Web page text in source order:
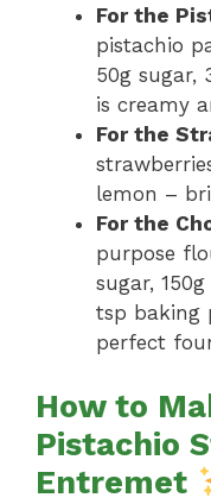
For the
pistachio
50g sugar,
is creamy
For the
lemon –
For the
purpose
sugar,
tsp baking
perfect
How to
Pistachio
Entremet